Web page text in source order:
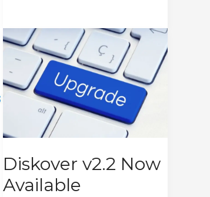
Diskover v2.2 Now
Available
Diskover
v2.2
Now
Available